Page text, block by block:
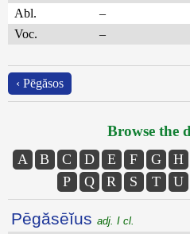
Abl.
–
Voc.
–
‹ Pēgăsos
Browse the
A B C D E F G H
P
Q R S T U
Pēgăsēĭus adj. I cl.